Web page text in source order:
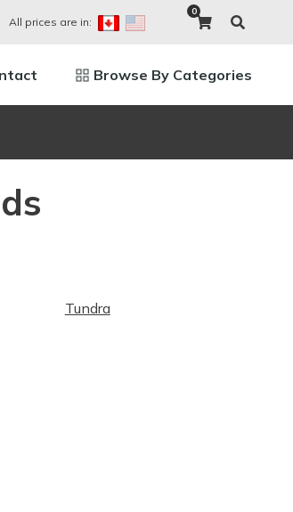
All prices are in:
0
Browse By Categories
Tundra